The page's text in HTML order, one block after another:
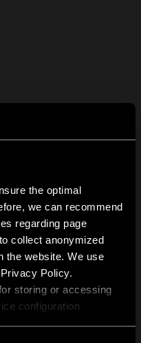
the optimal
we can recommend
regarding page
collect anonymized
the website. We use
Policy.
storing or accessing
configuration